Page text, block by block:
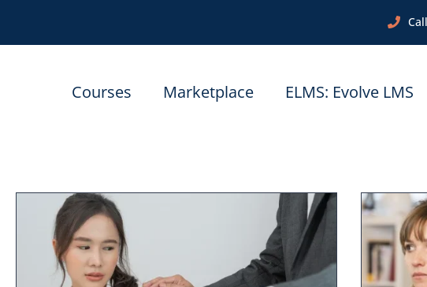
Courses Marketplace ELMS: Evolve LMS